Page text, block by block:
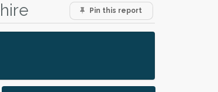
Pin this report